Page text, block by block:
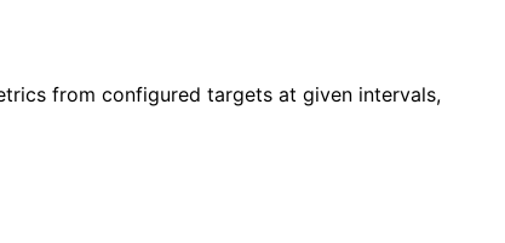
from configured targets at given intervals,